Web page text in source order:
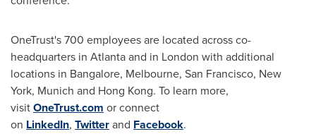
OneTrust's 700 employees are located across co-
headquarters in Atlanta and in London with additional
locations in Bangalore, Melbourne, San Francisco, New
York, Munich and Hong Kong. To learn more,
visitOneTrust.com or connect
on LinkedIn, Twitterand Facebook.